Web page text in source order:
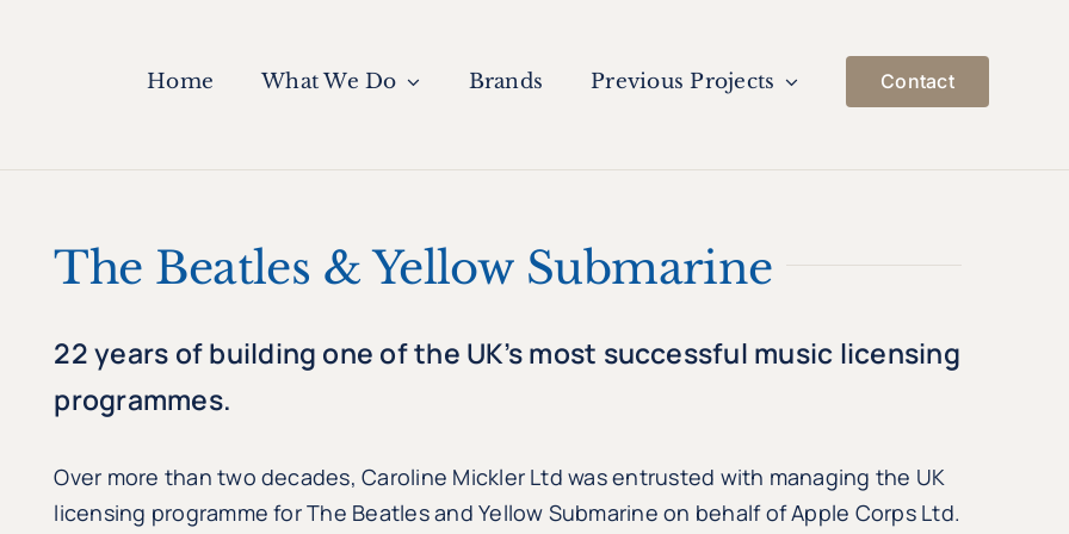
Home What We Do Brands Previous Projects Contact
The Beatles & Yellow Submarine
22 years of building one of the UK’s most successful music licensing
programmes.
Over more than two decades, Caroline Mickler Ltd was entrusted with managing the UK
licensing programme for The Beatles and Yellow Submarine on behalf of Apple Corps Ltd.